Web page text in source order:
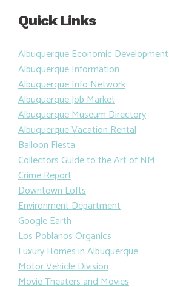
Quick Links
Albuquerque Economic Development
Albuquerque Information
Albuquerque Info Network
Albuquerque Job Market
Albuquerque Museum Directory
Albuquerque Vacation Rental
Balloon Fiesta
Collectors Guide to the Art of NM
Crime Report
Downtown Lofts
Environment Department
Google Earth
Los Poblanos Organics
Luxury Homes in Albuquerque
Motor Vehicle Division
Movie Theaters and Movies